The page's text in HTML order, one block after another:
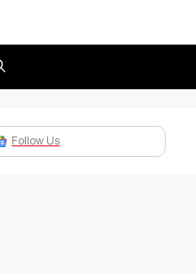
Follow Us